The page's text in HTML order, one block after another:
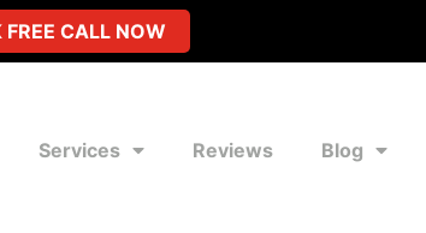
FREE CALL NOW
Services Reviews Blog